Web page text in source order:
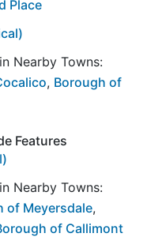
Place
Nearby Towns:
, Borough of
Features
Nearby Towns:
of Meyersdale,
of Callimont